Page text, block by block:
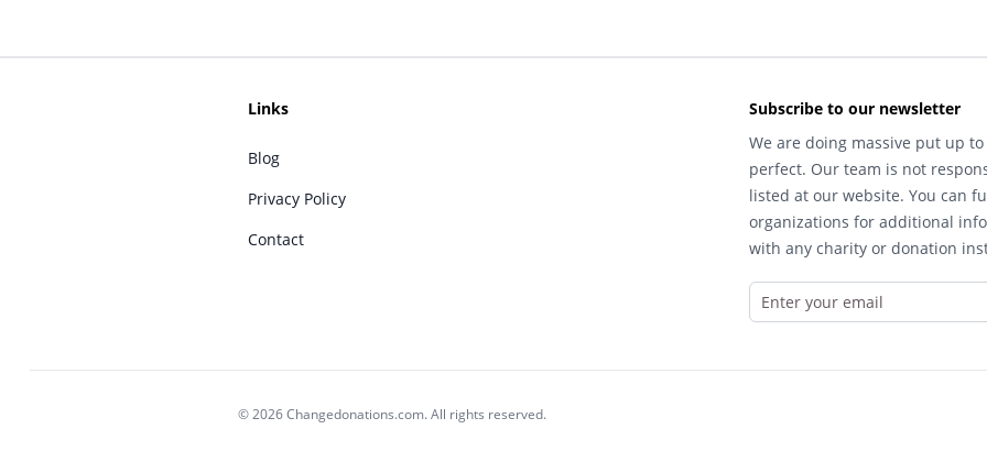
Links
Blog
Privacy Policy
Contact
Subscribe to our newsletter
We are doing massive put up
perfect. Our team is not
listed at our website. You can
organizations for additional
with any charity or donation
© 2026 Changedonations.com. All rights reserved.